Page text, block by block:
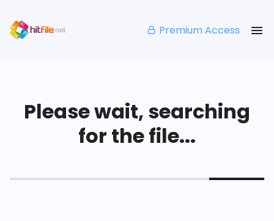
Premium Access
Please wait, searching
for the file...